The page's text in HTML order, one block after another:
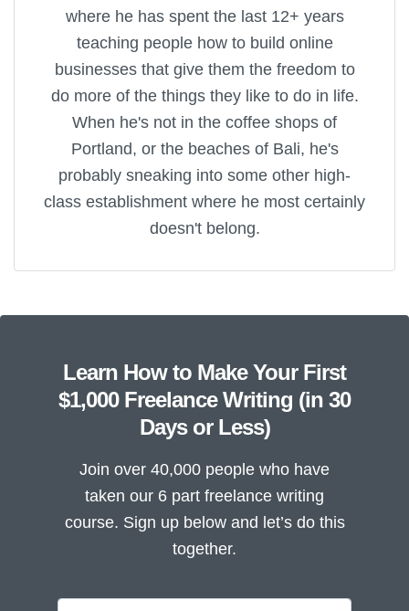
where he has spent the last 12+ years
teaching people how to build online
businesses that give them the freedom to
do more of the things they like to do in life.
When he's not in the coffee shops of
Portland, or the beaches of Bali, he's
probably sneaking into some other high-
class establishment where he most certainly
doesn't belong.
Learn How to Make Your First
$1,000 Freelance Writing (in 30
Days or Less)
Join over 40,000 people who have
taken our 6 part freelance writing
course. Sign up below and let’s do this
together.